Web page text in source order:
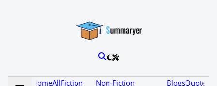
HomeAllFiction
Non-Fiction
BlogsQuotes